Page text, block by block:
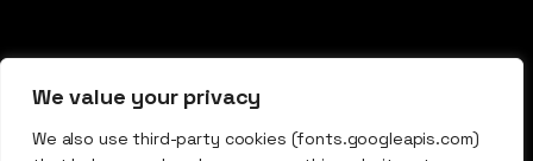
We value your privacy
We also use third-party cookies (fonts.googleapis.com)